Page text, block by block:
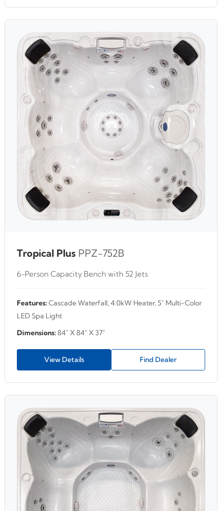
Tropical Plus PPZ-752B
6-Person Capacity Bench with 52 Jets
Features:Cascade Waterfall, 4.0kW Heater, 5" Multi-Color
LED Spa Light
Dimensions:84" X 84" X 37"
View Details Find Dealer